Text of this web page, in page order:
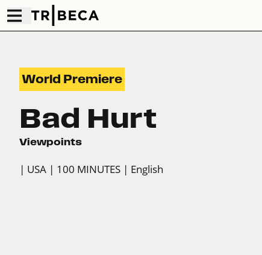
World Premiere
Bad Hurt
Viewpoints
| USA | 100 MINUTES | English